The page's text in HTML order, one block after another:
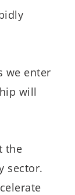
we enter
will
the
sector.